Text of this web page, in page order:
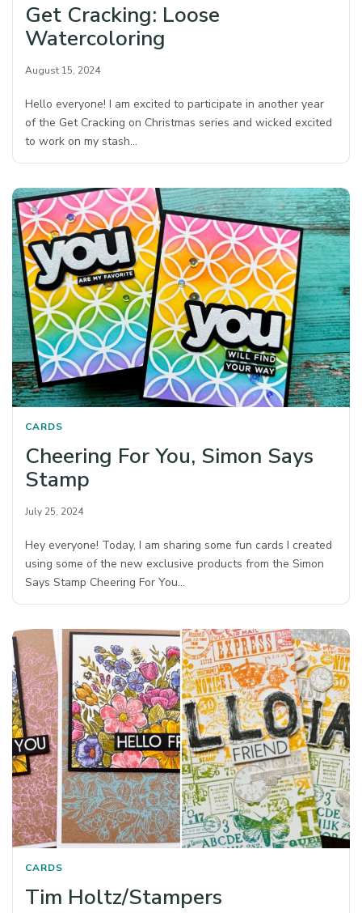
Get Cracking: Loose
Watercoloring
August 15, 2024
Hello everyone! I am excited to participate in another year
of the Get Cracking on Christmas series and wicked excited
to work on my stash…
CARDS
Cheering For You, Simon Says
Stamp
July 25, 2024
Hey everyone! Today, I am sharing some fun cards I created
using some of the new exclusive products from the Simon
Says Stamp Cheering For You…
CARDS
Tim Holtz/Stampers